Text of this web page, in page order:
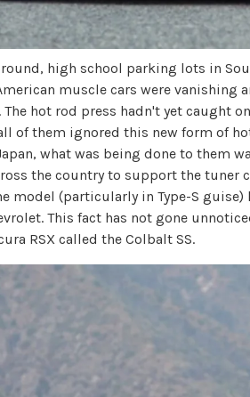
high school parking lots in
muscle cars were vanishing
hot rod press hadn't yet caught
of them ignored this new form of
what was being done to them
the country to support the tuner
model (particularly in Type-S
This fact has not gone
RSX called the Colbalt SS.